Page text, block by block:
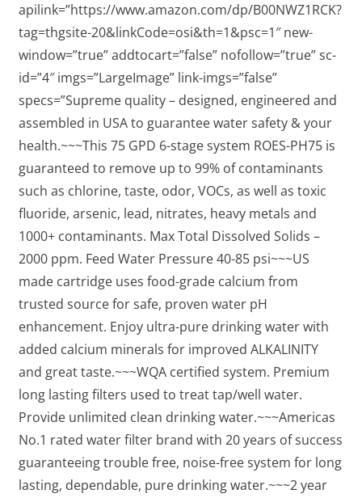
apilink=”https://www.amazon.com/dp/B00NWZ1RCK?
tag=thgsite-20&linkCode=osi&th=1&psc=1″ new-
window=”true” addtocart=”false” nofollow=”true” sc-
id=”4″ imgs=”LargeImage” link-imgs=”false”
specs=”Supreme quality – designed, engineered and
assembled in USA to guarantee water safety & your
health.~~~This 75 GPD 6-stage system ROES-PH75 is
guaranteed to remove up to 99% of contaminants
such as chlorine, taste, odor, VOCs, as well as toxic
fluoride, arsenic, lead, nitrates, heavy metals and
1000+ contaminants. Max Total Dissolved Solids –
2000 ppm. Feed Water Pressure 40-85 psi~~~US
made cartridge uses food-grade calcium from
trusted source for safe, proven water pH
enhancement. Enjoy ultra-pure drinking water with
added calcium minerals for improved ALKALINITY
and great taste.~~~WQA certified system. Premium
long lasting filters used to treat tap/well water.
Provide unlimited clean drinking water.~~~Americas
No.1 rated water filter brand with 20 years of success
guaranteeing trouble free, noise-free system for long
lasting, dependable, pure drinking water.~~~2 year